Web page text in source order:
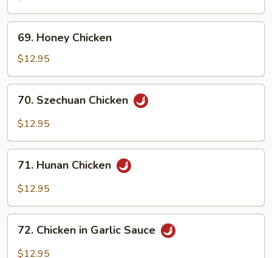
Bean
Sauce
Honey
Chicken
69. Honey Chicken
$12.95
Szechuan
Chicken
70. Szechuan Chicken
$12.95
Hunan
Chicken
71. Hunan Chicken
$12.95
Chicken
72. Chicken in Garlic Sauce
$12.95